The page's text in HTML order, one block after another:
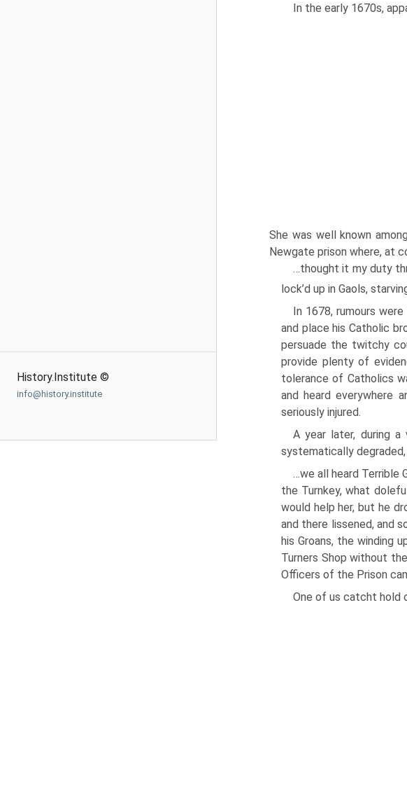
History.Institute ©
info@history.institute
In the early 1670s,
She was well known
Newgate prison where, at
…thought it my duty
lock’d up in Gaols,
In 1678, rumours
and place his Catholic
persuade the twitchy
provide plenty of
tolerance of Catholics
and heard everywhere
seriously injured.
A year later, during
systematically
…we all heard Terrible
the Turnkey, what
would help her, but he
and there lissened, and
his Groans, the winding
Turners Shop without
Officers of the Prison
One of us catcht hold